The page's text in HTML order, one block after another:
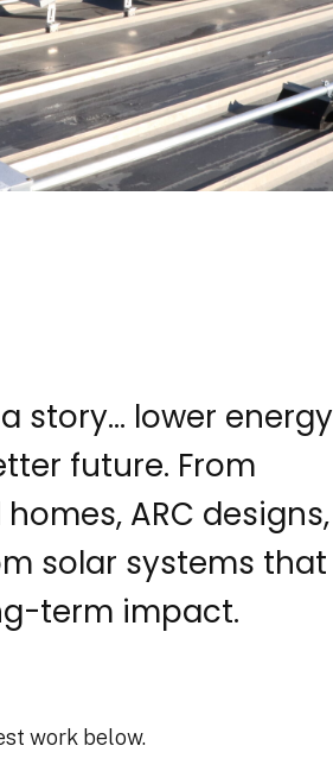
story… lower energy
future. From
ARC designs,
solar systems that
term impact.
work below.